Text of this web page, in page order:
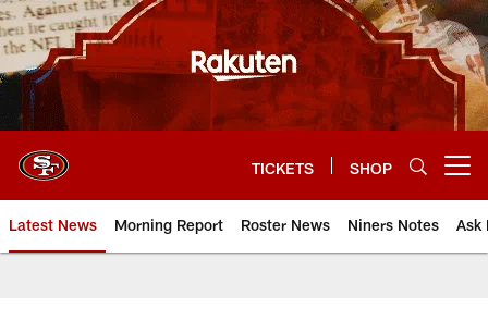
Skip
to
main
content
TICKETS SHOP
Latest News Morning Report Roster News Niners Notes Ask